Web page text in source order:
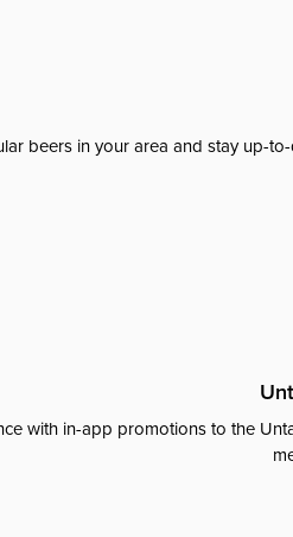
beers in your area and stay up-
with in-app promotions to the